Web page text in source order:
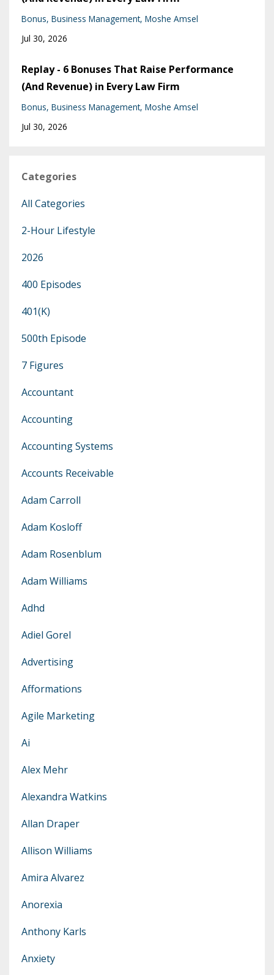
Bonus Business Management Moshe Amsel
Jul 30, 2026
Replay - 6 Bonuses That Raise Performance
(And Revenue) in Every Law Firm
Bonus Business Management Moshe Amsel
Jul 30, 2026
Categories
All Categories
2-Hour Lifestyle
2026
400 Episodes
401(k)
500th Episode
7 Figures
Accountant
Accounting
Accounting Systems
Accounts Receivable
Adam Carroll
Adam Kosloff
Adam Rosenblum
Adam Williams
Adhd
Adiel Gorel
Advertising
Afformations
Agile Marketing
Ai
Alex Mehr
Alexandra Watkins
Allan Draper
Allison Williams
Amira Alvarez
Anorexia
Anthony Karls
Anxiety